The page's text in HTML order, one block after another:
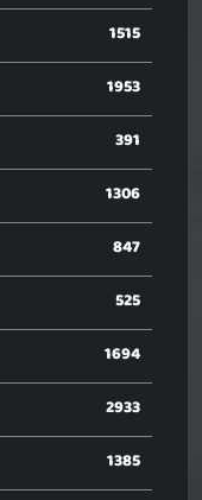
1515
1953
391
1306
847
525
1694
2933
1385